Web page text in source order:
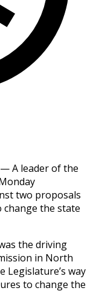
A leader of the
two proposals
the state
the driving
in North
Legislature’s way
to change the